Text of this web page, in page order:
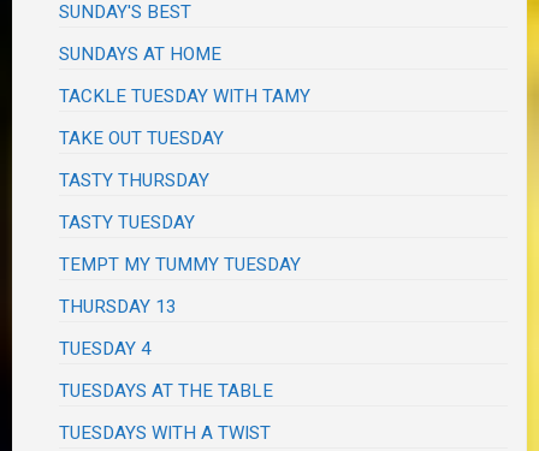
SUNDAY'S BEST
SUNDAYS AT HOME
TACKLE TUESDAY WITH TAMY
TAKE OUT TUESDAY
TASTY THURSDAY
TASTY TUESDAY
TEMPT MY TUMMY TUESDAY
THURSDAY 13
TUESDAY 4
TUESDAYS AT THE TABLE
TUESDAYS WITH A TWIST